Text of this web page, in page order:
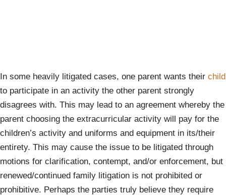
In some heavily litigated cases, one parent wants their child
to participate in an activity the other parent strongly
disagrees with. This may lead to an agreement whereby the
parent choosing the extracurricular activity will pay for the
children’s activity and uniforms and equipment in its/their
entirety. This may cause the issue to be litigated through
motions for clarification, contempt, and/or enforcement, but
renewed/continued family litigation is not prohibited or
prohibitive. Perhaps the parties truly believe they require